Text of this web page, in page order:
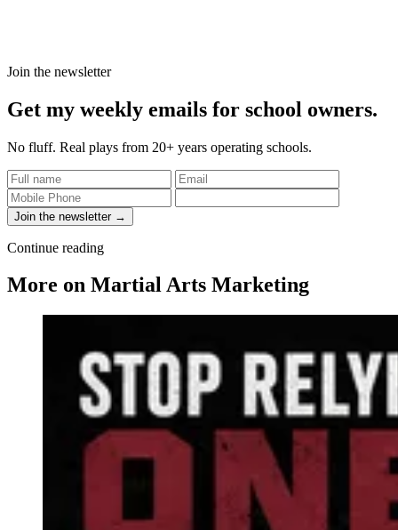
Join the newsletter
Get my weekly emails for school owners.
No fluff. Real plays from 20+ years operating schools.
Join the newsletter →
Continue reading
More on Martial Arts Marketing